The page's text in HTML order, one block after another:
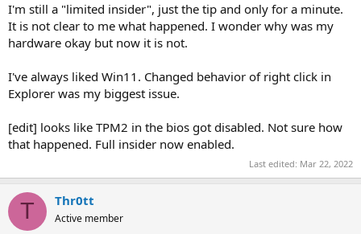
I'm still a "limited insider", just the tip and only for a minute.
It is not clear to me what happened. I wonder why was my
hardware okay but now it is not.
I've always liked Win11. Changed behavior of right click in
Explorer was my biggest issue.
[edit] looks like TPM2 in the bios got disabled. Not sure how
that happened. Full insider now enabled.
Last edited: Mar 22, 2022
T Thr0tt
Active member